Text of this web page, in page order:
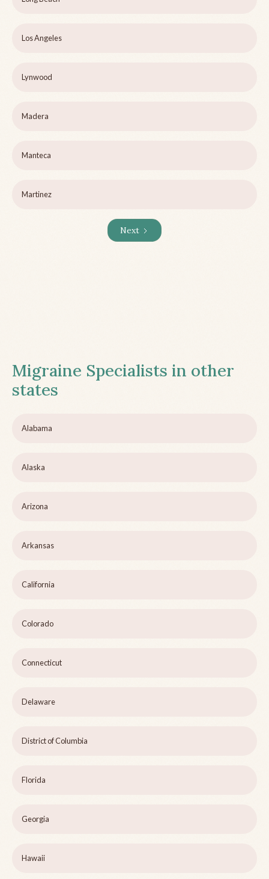
Los Angeles
Lynwood
Madera
Manteca
Martinez
Next
Migraine Specialists in other
states
Alabama
Alaska
Arizona
Arkansas
California
Colorado
Connecticut
Delaware
District of Columbia
Florida
Georgia
Hawaii